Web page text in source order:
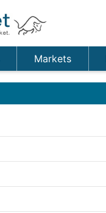
Markets